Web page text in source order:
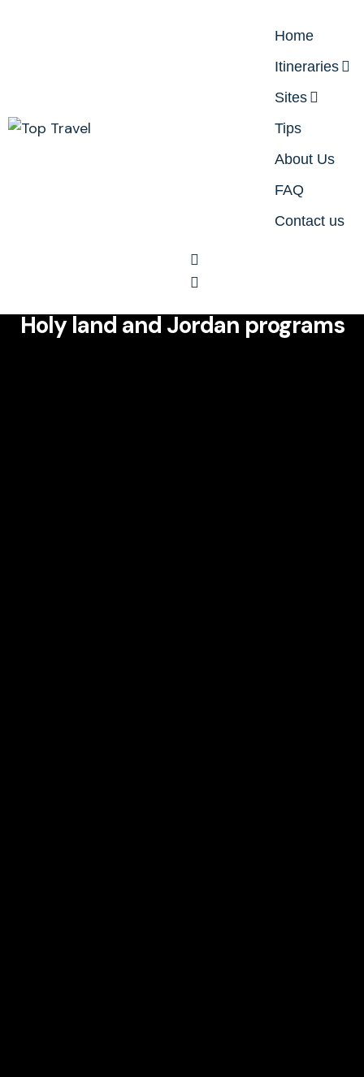
Home
Itineraries
Sites
Tips
About Us
FAQ
Contact us
Holy land and Jordan programs